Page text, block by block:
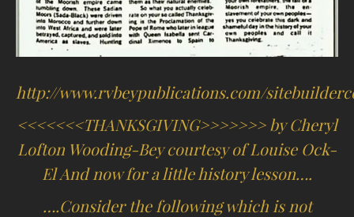
http://www.rvbeypublications.com/
<<<<<<<THANKSGIVING>>>>>>> by Cheryl
Lofton Wooding-Bey courtesy of Louise Ock-
El And now for a little history lesson….
….Consider the following which is not